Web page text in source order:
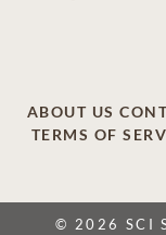
ABOUT US
TERMS OF
© 2026 SCI